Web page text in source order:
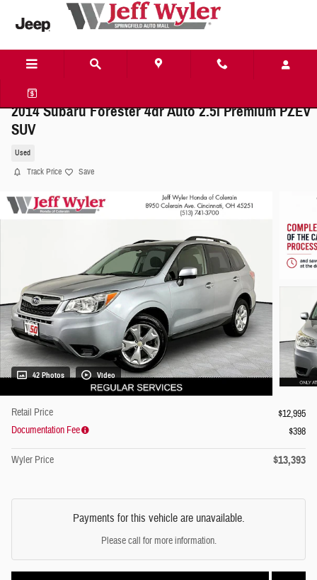
Skip to main content
2014 Subaru Forester 4dr Auto 2.5i Premium PZEV
SUV
Used
Track Price Save
42 Photos Video
Retail Price
$12,995
Documentation Fee
$398
Wyler Price $13,393
Payments for this vehicle are unavailable.
Please call for more information.